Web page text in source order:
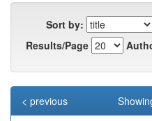
Sort by:
Results/Page
< previous